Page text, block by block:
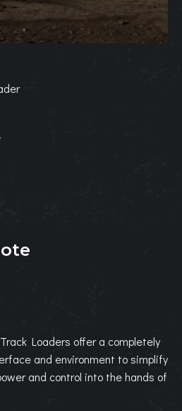
Loaders offer a completely
and environment to simplify
and control into the hands of